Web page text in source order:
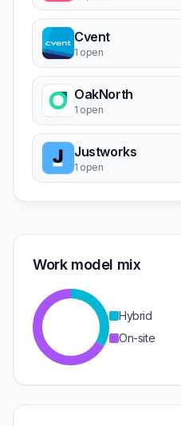
Cvent
1 open
OakNorth
1 open
Justworks
1 open
Work model mix
Hybrid
On-site